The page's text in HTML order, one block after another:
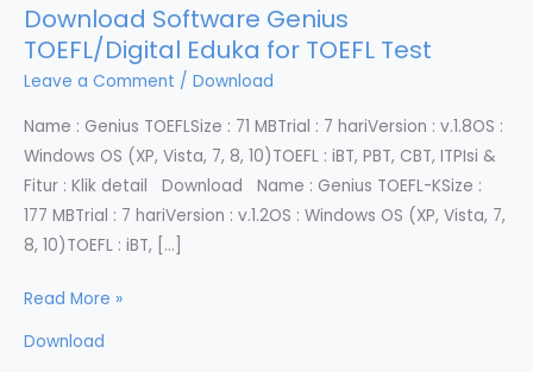
Download Software Genius
TOEFL/Digital Eduka for TOEFL Test
Leave a Comment / Download
Name : Genius TOEFLSize : 71 MBTrial : 7 hariVersion : v.1.8OS :
Windows OS (XP, Vista, 7, 8, 10)TOEFL : iBT, PBT, CBT, ITPIsi &
Fitur : Klik detail Download Name : Genius TOEFL-KSize :
177 MBTrial : 7 hariVersion : v.1.2OS : Windows OS (XP, Vista, 7,
8, 10)TOEFL : iBT, […]
Download
Read More »
Download